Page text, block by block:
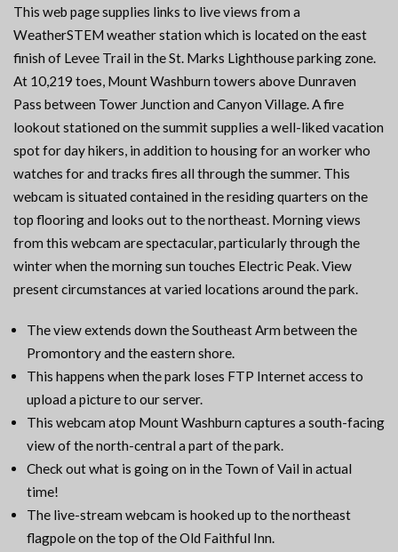
This web page supplies links to live views from a
WeatherSTEM weather station which is located on the east
finish of Levee Trail in the St. Marks Lighthouse parking zone.
At 10,219 toes, Mount Washburn towers above Dunraven
Pass between Tower Junction and Canyon Village. A fire
lookout stationed on the summit supplies a well-liked vacation
spot for day hikers, in addition to housing for an worker who
watches for and tracks fires all through the summer. This
webcam is situated contained in the residing quarters on the
top flooring and looks out to the northeast. Morning views
from this webcam are spectacular, particularly through the
winter when the morning sun touches Electric Peak. View
present circumstances at varied locations around the park.
The view extends down the Southeast Arm between the
Promontory and the eastern shore.
This happens when the park loses FTP Internet access to
upload a picture to our server.
This webcam atop Mount Washburn captures a south-facing
view of the north-central a part of the park.
Check out what is going on in the Town of Vail in actual
time!
The live-stream webcam is hooked up to the northeast
flagpole on the top of the Old Faithful Inn.